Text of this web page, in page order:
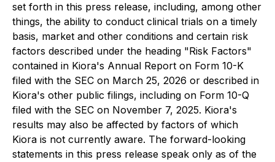
set forth in this press release, including, among other
things, the ability to conduct clinical trials on a timely
basis, market and other conditions and certain risk
factors described under the heading "Risk Factors"
contained in Kiora's Annual Report on Form 10-K
filed with the SEC on March 25, 2026 or described in
Kiora's other public filings, including on Form 10-Q
filed with the SEC on November 7, 2025. Kiora's
results may also be affected by factors of which
Kiora is not currently aware. The forward-looking
statements in this press release speak only as of the